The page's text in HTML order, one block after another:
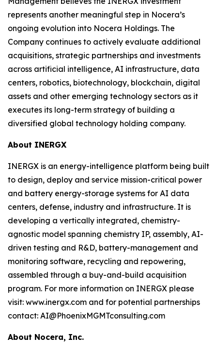
represents another meaningful step in Nocera’s
ongoing evolution into Nocera Holdings. The
Company continues to actively evaluate additional
acquisitions, strategic partnerships and investments
across artificial intelligence, AI infrastructure, data
centers, robotics, biotechnology, blockchain, digital
assets and other emerging technology sectors as it
executes its long-term strategy of building a
diversified global technology holding company.
About INERGX
INERGX is an energy-intelligence platform being built
to design, deploy and service mission-critical power
and battery energy-storage systems for AI data
centers, defense, industry and infrastructure. It is
developing a vertically integrated, chemistry-
agnostic model spanning chemistry IP, assembly, AI-
driven testing and R&D, battery-management and
monitoring software, recycling and repowering,
assembled through a buy-and-build acquisition
program. For more information on INERGX please
visit: www.inergx.com and for potential partnerships
contact: AI@PhoenixMGMTconsulting.com
About Nocera, Inc.